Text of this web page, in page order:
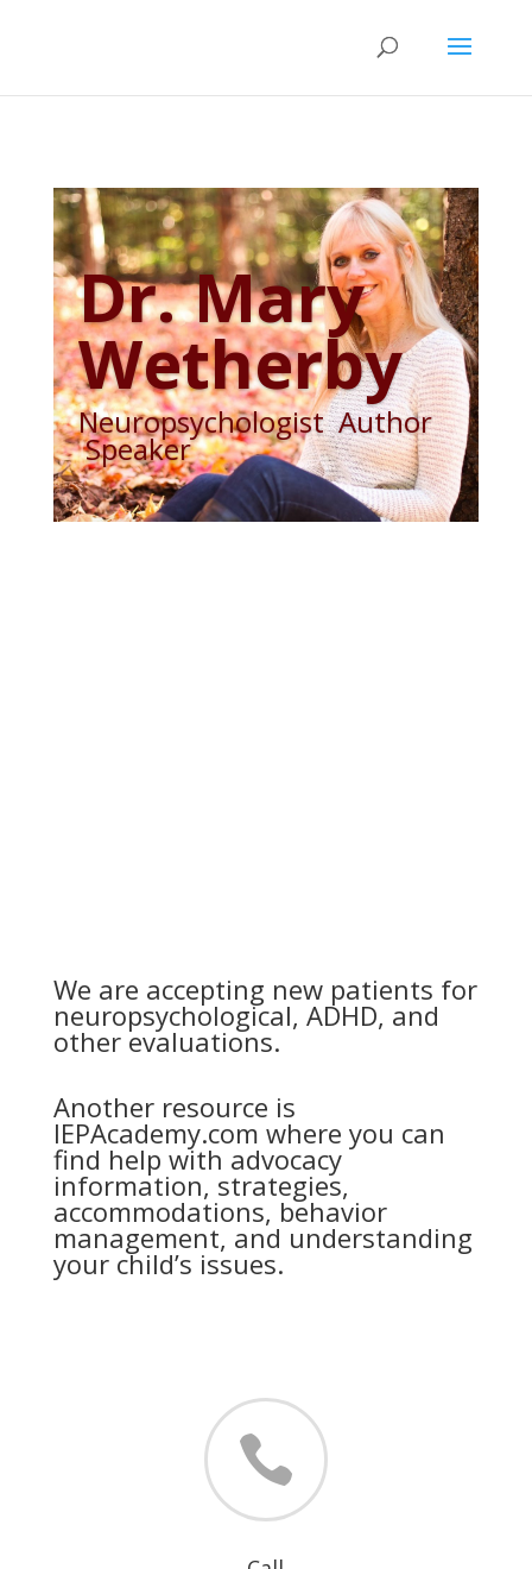
Dr. Mary
Wetherby
Neuropsychologist Author
Speaker
We are accepting new patients for
neuropsychological, ADHD, and
other evaluations.
Another resource is
IEPAcademy.com where you can
find help with advocacy
information, strategies,
accommodations, behavior
management, and understanding
your child’s issues.
